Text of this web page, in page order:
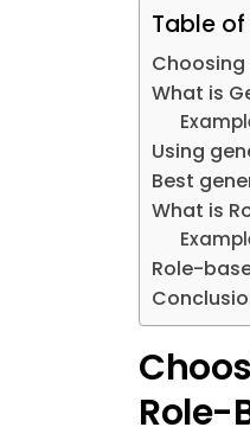
Table
Choosing
What is
Using
Best
What is
Role-
Role-